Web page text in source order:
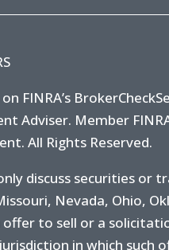
FINRA’s BrokerCheck
Adviser. Member
All Rights Reserved.
discuss securities or
Nevada, Ohio,
to sell or a
in which such